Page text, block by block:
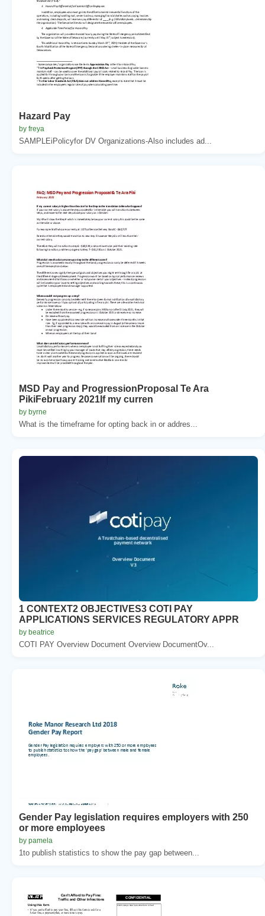
Hazard Pay
by freya
SAMPLEiPolicyfor DV Organizations-Also includes ad...
MSD Pay and ProgressionProposal Te Ara
PikiFebruary 2021If my curren
by byrne
What is the timeframe for opting back in or addres...
1 CONTEXT2 OBJECTIVES3 COTI PAY
APPLICATIONS SERVICES REGULATORY APPR
by beatrice
COTI PAY Overview Document Overview DocumentOv...
Gender Pay legislation requires employers with 250
or more employees
by pamela
1to publish statistics to show the pay gap between...